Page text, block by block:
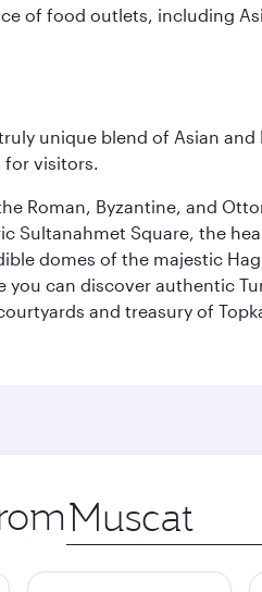
of food outlets, including
unique blend of Asian
for visitors.
Roman, Byzantine, and
Square, the
domes of the majestic
can discover authentic
and treasury of
Origin
city